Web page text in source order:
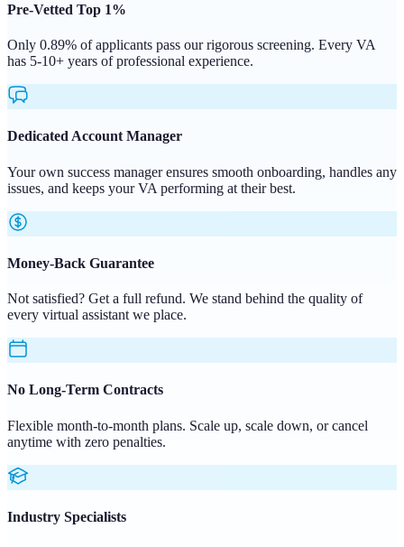
Pre-Vetted Top 1%
Only 0.89% of applicants pass our rigorous screening. Every VA
has 5-10+ years of professional experience.
Dedicated Account Manager
Your own success manager ensures smooth onboarding, handles any
issues, and keeps your VA performing at their best.
Money-Back Guarantee
Not satisfied? Get a full refund. We stand behind the quality of
every virtual assistant we place.
No Long-Term Contracts
Flexible month-to-month plans. Scale up, scale down, or cancel
anytime with zero penalties.
Industry Specialists